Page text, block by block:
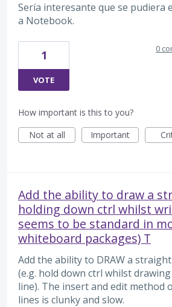
Sería interesante que se pudiera
a Notebook.
1
VOTE
0
How important is this to you?
Not at all
Important
Add the ability to draw a
holding down ctrl whilst
seems to be standard in
whiteboard packages) T
Add the ability to DRAW a
(e.g. hold down ctrl whilst
line). The insert and edit method
lines is clunky and slow.